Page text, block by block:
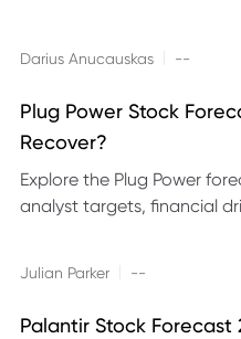
Darius Anucauskas --
Plug Power Stock
Recover?
Explore the Plug Power
analyst targets, financial
Julian Parker --
Palantir Stock Forecast